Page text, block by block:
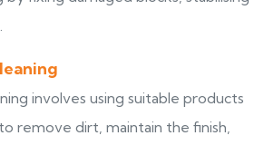
involves using suitable products
remove dirt, maintain the finish,